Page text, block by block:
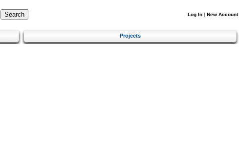
Log In | New Account
Projects